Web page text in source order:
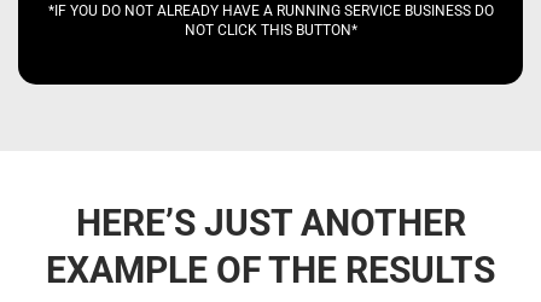
*IF YOU DO NOT ALREADY HAVE A RUNNING SERVICE BUSINESS DO
NOT CLICK THIS BUTTON*
HERE’S JUST ANOTHER
EXAMPLE OF THE RESULTS